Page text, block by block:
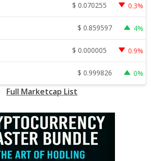
$ 0.070255 0.3%
$ 0.859597 4%
$ 0.000005 0.9%
$ 0.999826 0%
Full Marketcap List